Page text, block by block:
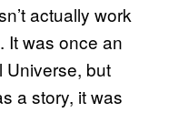
actually work
It was once an
Universe, but
a story, it was